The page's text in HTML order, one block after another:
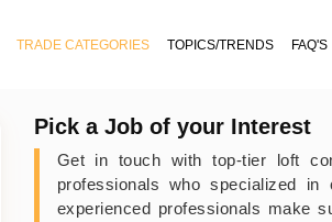
TRADE CATEGORIES TOPICS/TRENDS FAQ'S
Pick a Job of your Interest
Get in touch with top-tier loft
professionals who specialized
experienced professionals make